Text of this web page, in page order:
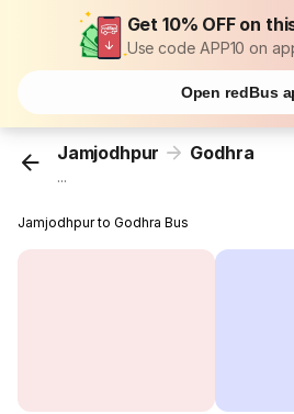
Get 10% OFF on
Use code APP10 on
Open redBus
Jamjodhpur Godhra
...
Jamjodhpur to Godhra Bus